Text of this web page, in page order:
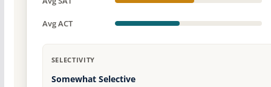
Avg ACT
SELECTIVITY
Somewhat Selective